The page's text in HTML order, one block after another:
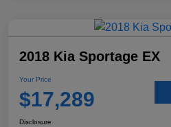
2018 Kia Sportage EX
Your Price
$17,289
Disclosure